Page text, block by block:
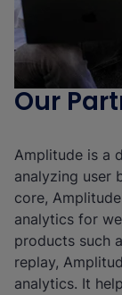
Our
Amplitude is a
analyzing user
core,
analytics for
products such
replay,
analytics. It